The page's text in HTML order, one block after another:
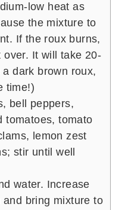
low heat as
the mixture to
If the roux burns,
It will take 20-
dark brown roux,
time!)
bell peppers,
tomatoes, tomato
lemon zest
stir until well
water. Increase
and bring mixture to